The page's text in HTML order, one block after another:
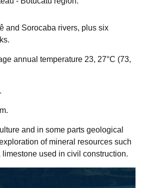
and Sorocaba rivers, plus six
annual temperature 23, 27°C (73,
and in some parts geological
of mineral resources such
limestone used in civil construction.